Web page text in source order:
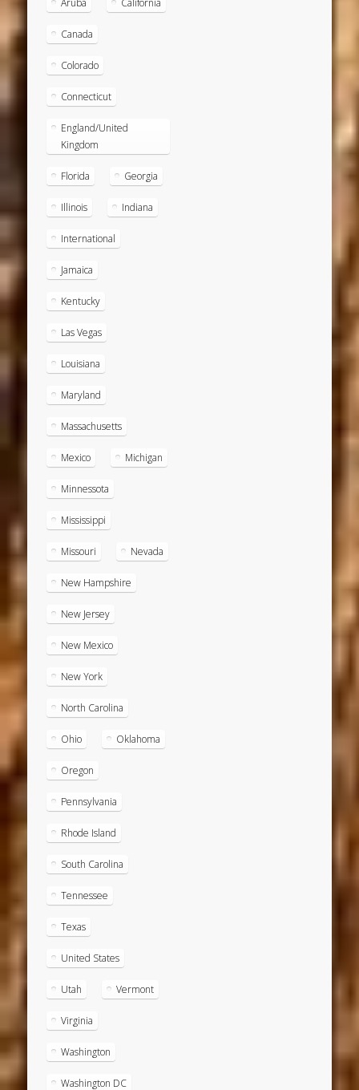
Aruba California
Canada
Colorado
Connecticut
England/United
Kingdom
Florida Georgia
Illinois Indiana
International
Jamaica
Kentucky
Las Vegas
Louisiana
Maryland
Massachusetts
Mexico Michigan
Minnessota
Mississippi
Missouri Nevada
New Hampshire
New Jersey
New Mexico
New York
North Carolina
Ohio Oklahoma
Oregon
Pennsylvania
Rhode Island
South Carolina
Tennessee
Texas
United States
Utah Vermont
Virginia
Washington
Washington DC